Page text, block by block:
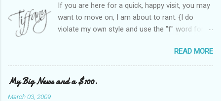
If you are here for a quick, happy visit, you may
want to move on, I am about to rant. {I do
violate my own style and use the "f" word for
Heather and I started SITS last year, we thought
it would be great to have a place where any
women blogger could get featured, find blogs,
and participate in a positive, welcoming space.
READ MORE
My Big News and a $100.
March 03, 2009